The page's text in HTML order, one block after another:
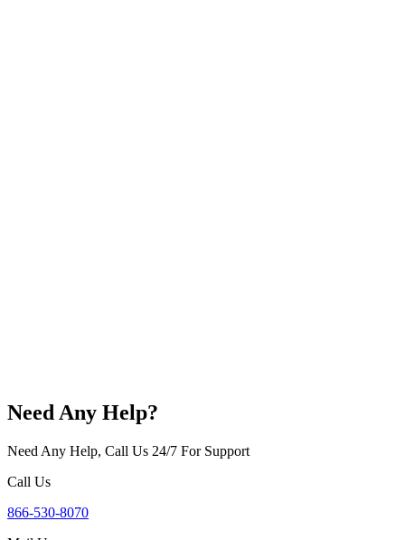
Need Any Help?
Need Any Help, Call Us 24/7 For Support
Call Us
866-530-8070